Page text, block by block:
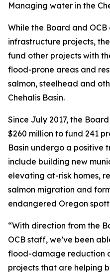
Managing water in the
While the Board and OCB
infrastructure projects,
fund other projects with
flood-prone areas and
salmon, steelhead and
Chehalis Basin.
Since July 2017, the
$260 million to fund 241
Basin undergo a positive
include building new
elevating at-risk homes,
salmon migration and
endangered Oregon
“With direction from the
OCB staff, we’ve been
flood-damage reduction
projects that are helping